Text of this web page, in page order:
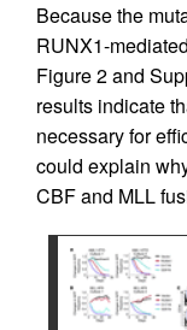
Because the
RUNX1-
Figure 2 and
results indicate
necessary for
could explain
CBF and MLL